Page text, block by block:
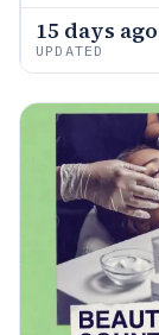
15 days ago
UPDATED